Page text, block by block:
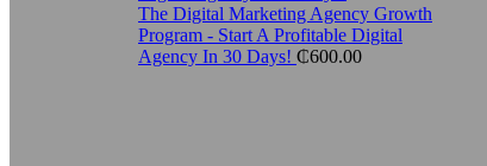
The Digital Marketing Agency Growth
Program - Start A Profitable Digital
Agency In 30 Days! ₵600.00